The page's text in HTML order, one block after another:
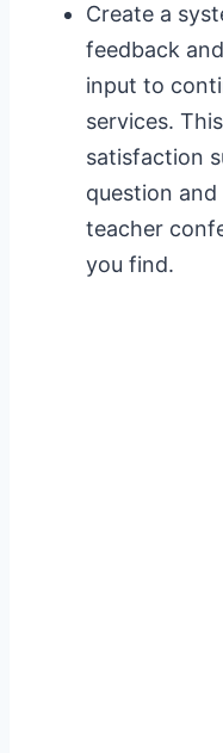
Create a
feedback
input to
services.
satisfaction
question
teacher
you find.